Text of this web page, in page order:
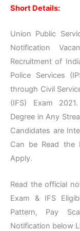
Short Details:
Union Public
Notification
Recruitment of
Police Services
through Civil
(IFS) Exam
Degree in Any
Candidates are
Can be Read the
Apply.
Read the official
Exam & IFS
Pattern, Pay
Notification below